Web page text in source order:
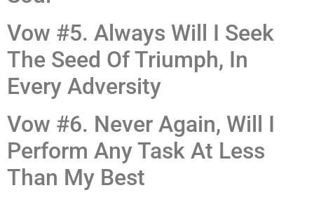
Vow #5. Always Will I Seek
The Seed Of Triumph, In
Every Adversity
Vow #6. Never Again, Will I
Perform Any Task At Less
Than My Best